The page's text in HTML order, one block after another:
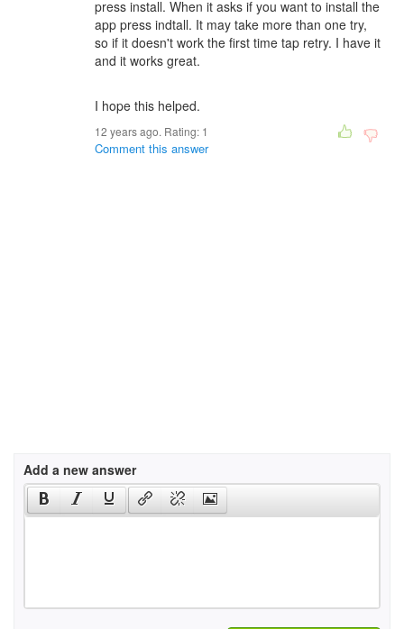
press install. When it asks if you want to install the
app press indtall. It may take more than one try,
so if it doesn't work the first time tap retry. I have it
and it works great.
I hope this helped.
12 years ago. Rating: 1
Comment this answer
Add a new answer